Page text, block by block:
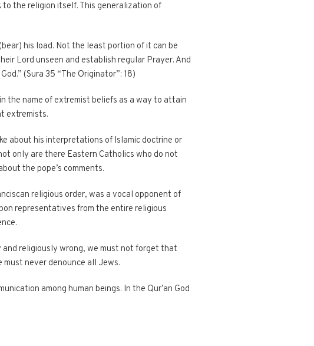
the religion itself. This generalization of
his load. Not the least portion of it can be
Lord unseen and establish regular Prayer. And
(Sura 35 “The Originator”: 18)
the name of extremist beliefs as a way to attain
extremists.
about his interpretations of Islamic doctrine or
only are there Eastern Catholics who do not
the pope’s comments.
religious order, was a vocal opponent of
representatives from the entire religious
religiously wrong, we must not forget that
never denounce all Jews.
among human beings. In the Qur’an God